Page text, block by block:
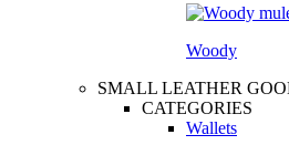
Woody
SMALL LEATHER
CATEGORIES
Wallets